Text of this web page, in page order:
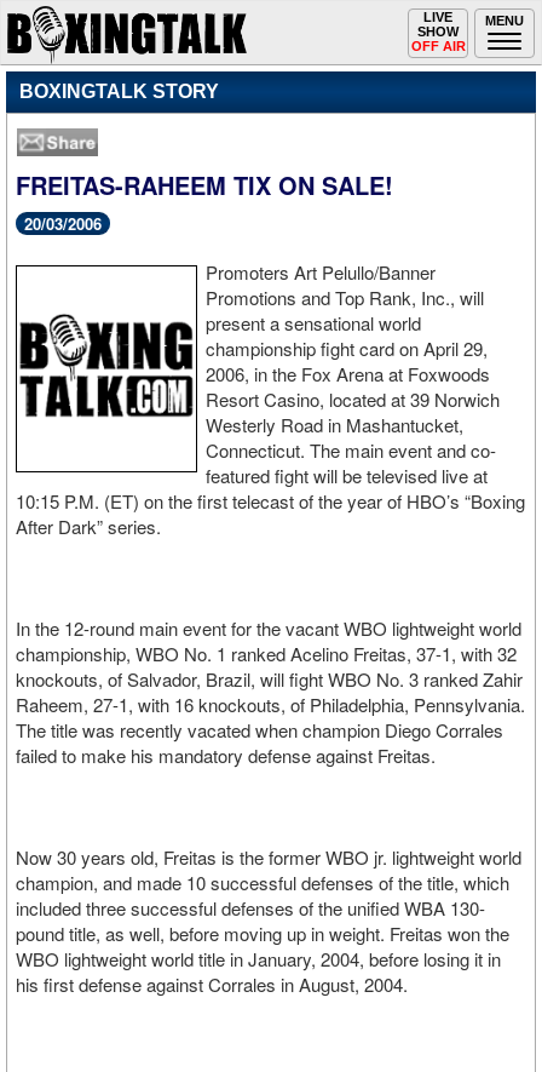
MENU
Toggle
navigation
LIVE
SHOW
OFF AIR
BOXINGTALK STORY
FREITAS-RAHEEM TIX ON SALE!
20/03/2006
Promoters Art Pelullo/Banner
Promotions and Top Rank, Inc., will
present a sensational world
championship fight card on April 29,
2006, in the Fox Arena at Foxwoods
Resort Casino, located at 39 Norwich
Westerly Road in Mashantucket,
Connecticut. The main event and co-
featured fight will be televised live at
10:15 P.M. (ET) on the first telecast of the year of HBO’s “Boxing
After Dark” series.
In the 12-round main event for the vacant WBO lightweight world
championship, WBO No. 1 ranked Acelino Freitas, 37-1, with 32
knockouts, of Salvador, Brazil, will fight WBO No. 3 ranked Zahir
Raheem, 27-1, with 16 knockouts, of Philadelphia, Pennsylvania.
The title was recently vacated when champion Diego Corrales
failed to make his mandatory defense against Freitas.
Now 30 years old, Freitas is the former WBO jr. lightweight world
champion, and made 10 successful defenses of the title, which
included three successful defenses of the unified WBA 130-
pound title, as well, before moving up in weight. Freitas won the
WBO lightweight world title in January, 2004, before losing it in
his first defense against Corrales in August, 2004.